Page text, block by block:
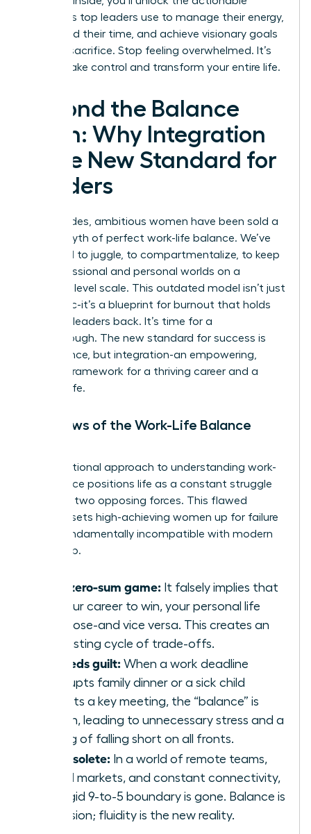
strategies top leaders use to manage their energy,
command their time, and achieve visionary goals
without sacrifice. Stop feeling overwhelmed. It’s
time to take control and transform your entire life.
Beyond the Balance
Myth: Why Integration
is the New Standard for
Leaders
For decades, ambitious women have been sold a
lie: the myth of perfect work-life balance. We’ve
been told to juggle, to compartmentalize, to keep
our professional and personal worlds on a
perfectly level scale. This outdated model isn’t just
unrealistic-it’s a blueprint for burnout that holds
visionary leaders back. It’s time for a
breakthrough. The new standard for success is
not balance, but integration-an empowering,
realistic framework for a thriving career and a
fulfilling life.
The Flaws of the Work-Life Balance
The traditional approach to understanding work-
life balance positions life as a constant struggle
between two opposing forces. This flawed
mindset sets high-achieving women up for failure
and is fundamentally incompatible with modern
leadership.
It’s a zero-sum game: It falsely implies that
for your career to win, your personal life
must lose-and vice versa. This creates an
exhausting cycle of trade-offs.
It breeds guilt: When a work deadline
interrupts family dinner or a sick child
disrupts a key meeting, the “balance” is
broken, leading to unnecessary stress and a
feeling of falling short on all fronts.
It’s obsolete: In a world of remote teams,
global markets, and constant connectivity,
the rigid 9-to-5 boundary is gone. Balance is
an illusion; fluidity is the new reality.